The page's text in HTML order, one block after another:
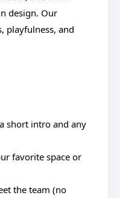
design. Our
playfulness, and
short intro and any
favorite space or
the team (no